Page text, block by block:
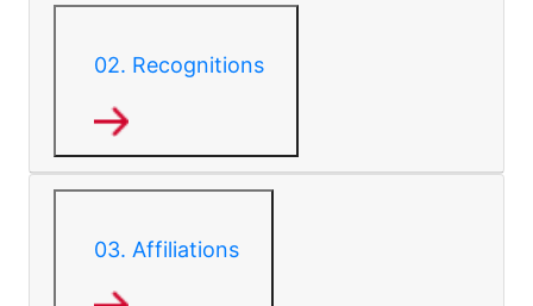
02. Recognitions
03. Affiliations